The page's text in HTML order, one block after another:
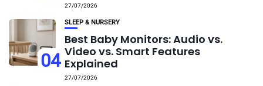
27/07/2026
04
SLEEP & NURSERY
Best Baby Monitors: Audio vs.
Video vs. Smart Features
Explained
27/07/2026